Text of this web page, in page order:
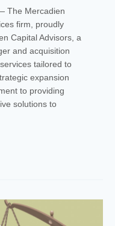
The Mercadien
firm, proudly
Capital Advisors, a
and acquisition
tailored to
expansion
to providing
solutions to